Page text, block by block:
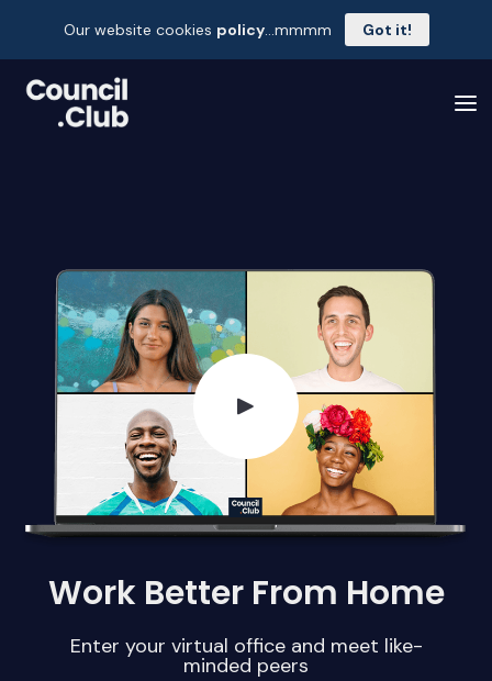
Our website cookies policy...mmmm Got it!
Work Better From Home
Enter your virtual office and meet like-
minded peers